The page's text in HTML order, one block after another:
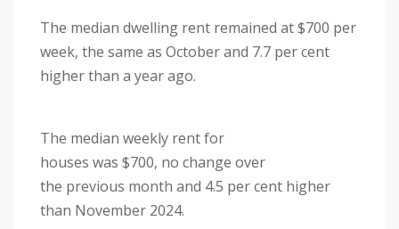
The median dwelling rent remained at $700 per
week, the same as October and 7.7 per cent
higher than a year ago.
The median weekly rent for
houses was $700, no change over
the previous month and 4.5 per cent higher
than November 2024.